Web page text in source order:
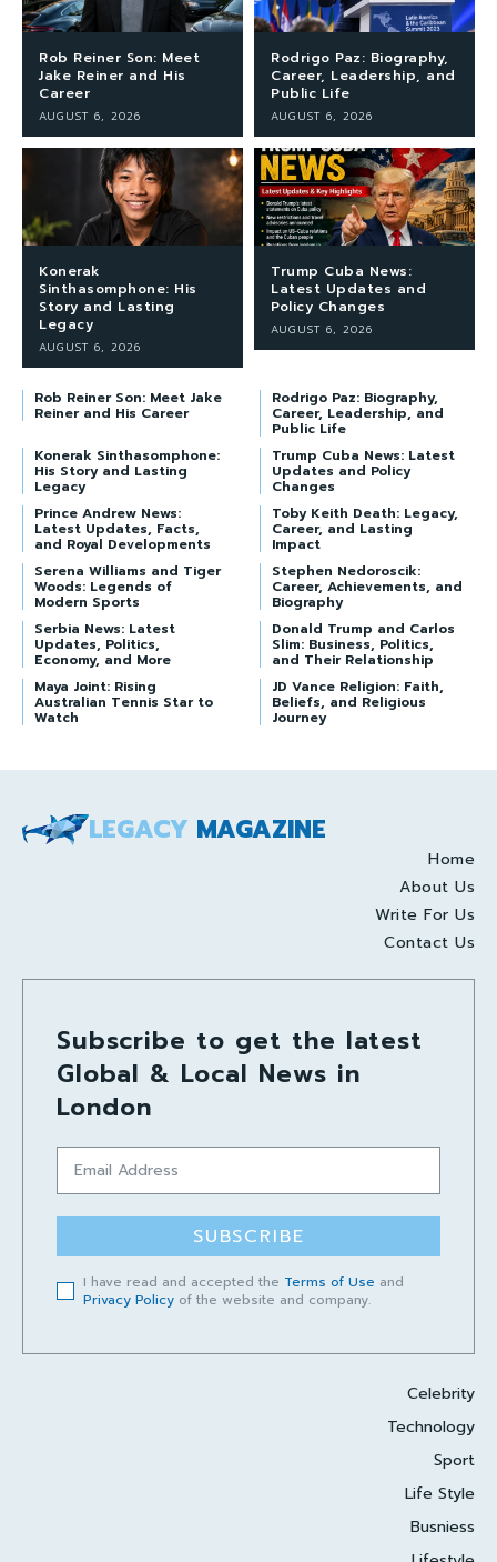
Rob Reiner Son: Meet
Jake Reiner and His
Career
AUGUST 6, 2026
Rodrigo Paz: Biography,
Career, Leadership, and
Public Life
AUGUST 6, 2026
Konerak
Sinthasomphone: His
Story and Lasting
Legacy
AUGUST 6, 2026
Trump Cuba News:
Latest Updates and
Policy Changes
AUGUST 6, 2026
Rob Reiner Son: Meet Jake
Reiner and His Career
Rodrigo Paz: Biography,
Career, Leadership, and
Public Life
Konerak Sinthasomphone:
His Story and Lasting
Legacy
Trump Cuba News: Latest
Updates and Policy
Changes
Prince Andrew News:
Latest Updates, Facts,
and Royal Developments
Toby Keith Death: Legacy,
Career, and Lasting
Impact
Serena Williams and Tiger
Woods: Legends of
Modern Sports
Stephen Nedoroscik:
Career, Achievements, and
Biography
Serbia News: Latest
Updates, Politics,
Economy, and More
Donald Trump and Carlos
Slim: Business, Politics,
and Their Relationship
Maya Joint: Rising
Australian Tennis Star to
Watch
JD Vance Religion: Faith,
Beliefs, and Religious
Journey
LEGACY MAGAZINE
Home
About Us
Write For Us
Contact Us
Subscribe to get the latest
Global & Local News in
London
SUBSCRIBE
I have read and accepted the Terms of Use and
Privacy Policy of the website and company.
Celebrity
Technology
Sport
Life Style
Busniess